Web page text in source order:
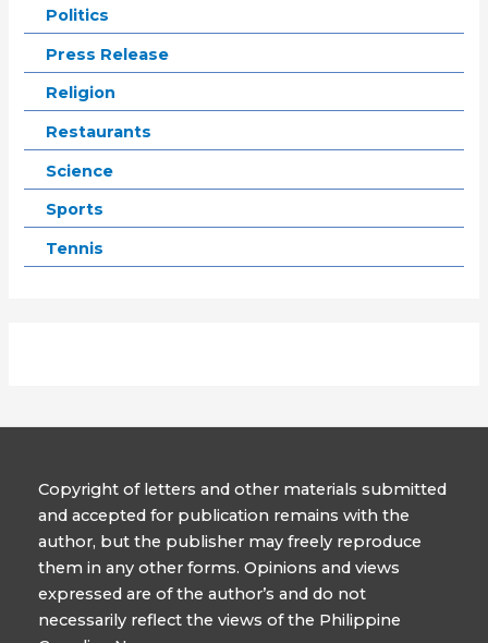
Politics
Press Release
Religion
Restaurants
Science
Sports
Tennis
Copyright of letters and other materials submitted
and accepted for publication remains with the
author, but the publisher may freely reproduce
them in any other forms. Opinions and views
expressed are of the author’s and do not
necessarily reflect the views of the Philippine